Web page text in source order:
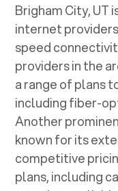
Brigham City, UT
internet
speed
providers in the
a range of plans
including fiber-
Another
known for its
competitive
plans, including